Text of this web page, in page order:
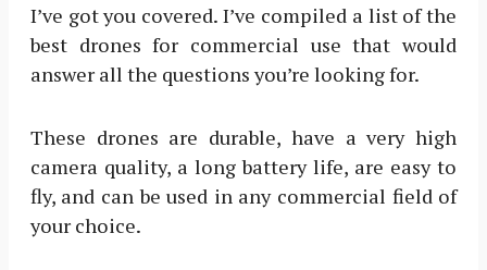
I’ve got you covered. I’ve compiled a list of the
best drones for commercial use that would
answer all the questions you’re looking for.
These drones are durable, have a very high
camera quality, a long battery life, are easy to
fly, and can be used in any commercial field of
your choice.